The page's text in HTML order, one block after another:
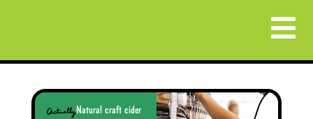
Natural craft cider